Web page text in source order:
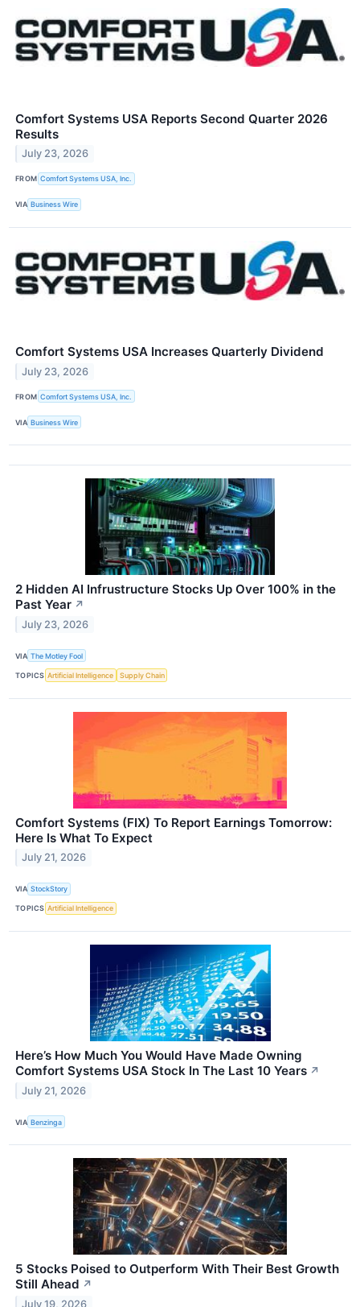
Comfort Systems USA Reports Second Quarter 2026
Results
July 23, 2026
FROM Comfort Systems USA, Inc.
VIA Business Wire
Comfort Systems USA Increases Quarterly Dividend
July 23, 2026
FROM Comfort Systems USA, Inc.
VIA Business Wire
2 Hidden AI Infrustructure Stocks Up Over 100% in the
Past Year ↗
July 23, 2026
VIA The Motley Fool
TOPICS Artificial Intelligence Supply Chain
Comfort Systems (FIX) To Report Earnings Tomorrow:
Here Is What To Expect
July 21, 2026
VIA StockStory
TOPICS Artificial Intelligence
Here’s How Much You Would Have Made Owning
Comfort Systems USA Stock In The Last 10 Years ↗
July 21, 2026
VIA Benzinga
5 Stocks Poised to Outperform With Their Best Growth
Still Ahead ↗
July 19, 2026